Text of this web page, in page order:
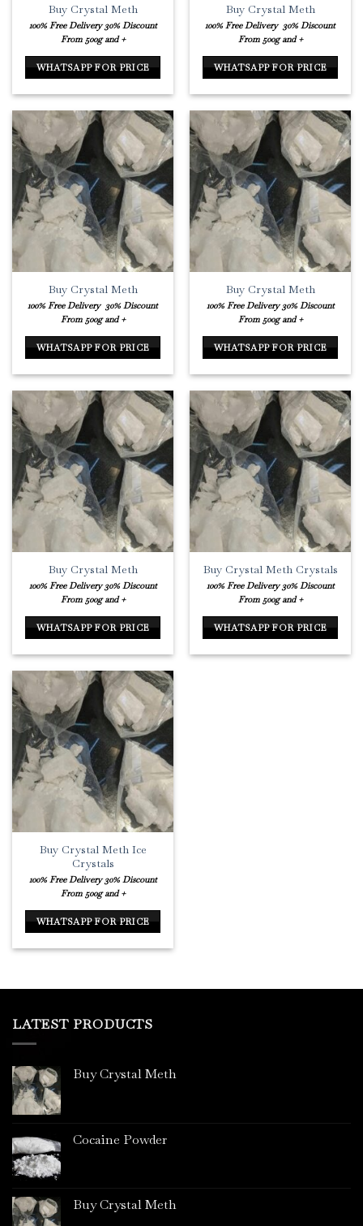
Buy Crystal Meth
100% Free Delivery 30% Discount
From 500g and +
WHATSAPP FOR PRICE
Buy Crystal Meth
100% Free Delivery 30% Discount
From 500g and +
WHATSAPP FOR PRICE
Buy Crystal Meth
100% Free Delivery 30% Discount
From 500g and +
WHATSAPP FOR PRICE
Buy Crystal Meth
100% Free Delivery 30% Discount
From 500g and +
WHATSAPP FOR PRICE
Buy Crystal Meth
100% Free Delivery 30% Discount
From 500g and +
WHATSAPP FOR PRICE
Buy Crystal Meth Crystals
100% Free Delivery 30% Discount
From 500g and +
WHATSAPP FOR PRICE
Buy Crystal Meth Ice
Crystals
100% Free Delivery 30% Discount
From 500g and +
WHATSAPP FOR PRICE
LATEST PRODUCTS
Buy Crystal Meth
Cocaine Powder
Buy Crystal Meth